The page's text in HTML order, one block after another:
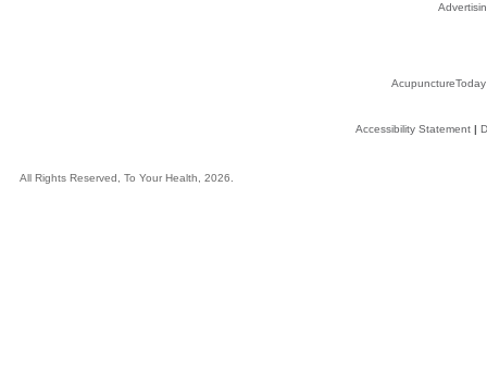
AcupunctureToday
Accessibility Statement|
All Rights Reserved, To Your Health, 2026.